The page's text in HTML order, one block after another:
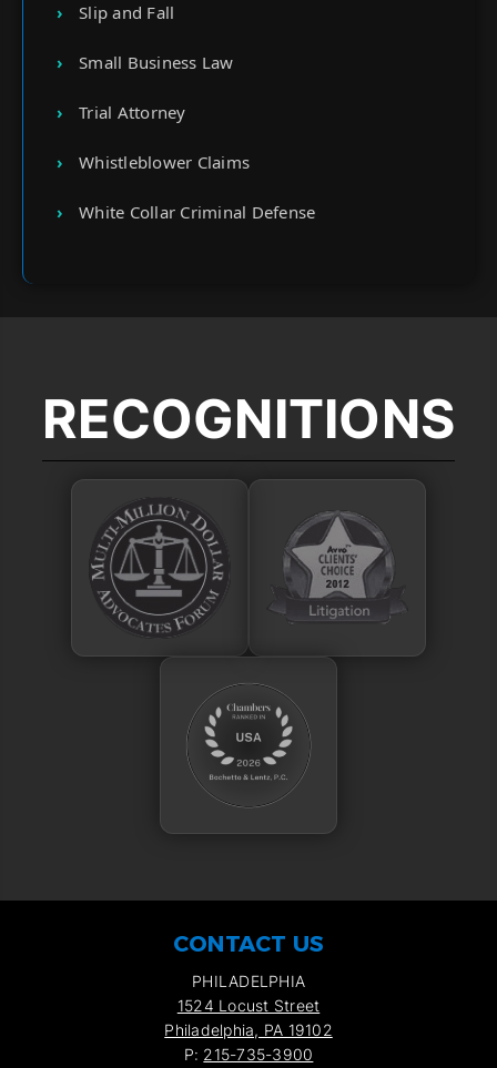
Slip and Fall
Small Business Law
Trial Attorney
Whistleblower Claims
White Collar Criminal Defense
RECOGNITIONS
CONTACT US
PHILADELPHIA
1524 Locust Street
Philadelphia, PA 19102
P: 215-735-3900